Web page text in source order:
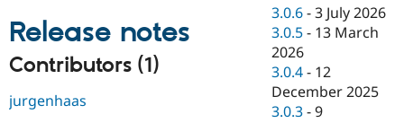
Drupal for
Drupal for
Drupal
API
Find
Drupal
Jobs /
News &
Become a
Maker
Become a
Sustaining
Release notes
Contributors (1)
jurgenhaas
3.0.6 -3 July 2026
3.0.5 - 13 March
2026
3.0.4 - 12
December 2025
3.0.3 -9